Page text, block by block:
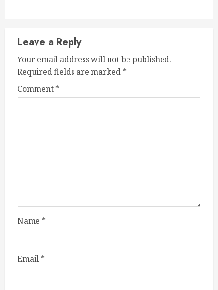
Leave a Reply
Your email address will not be published.
Required fields are marked *
Comment *
Name *
Email *